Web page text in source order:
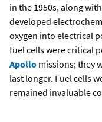
in the 1950s, along
developed
oxygen into electrical
fuel cells were critical
Apollo missions; they
last longer. Fuel cells
remained invaluable